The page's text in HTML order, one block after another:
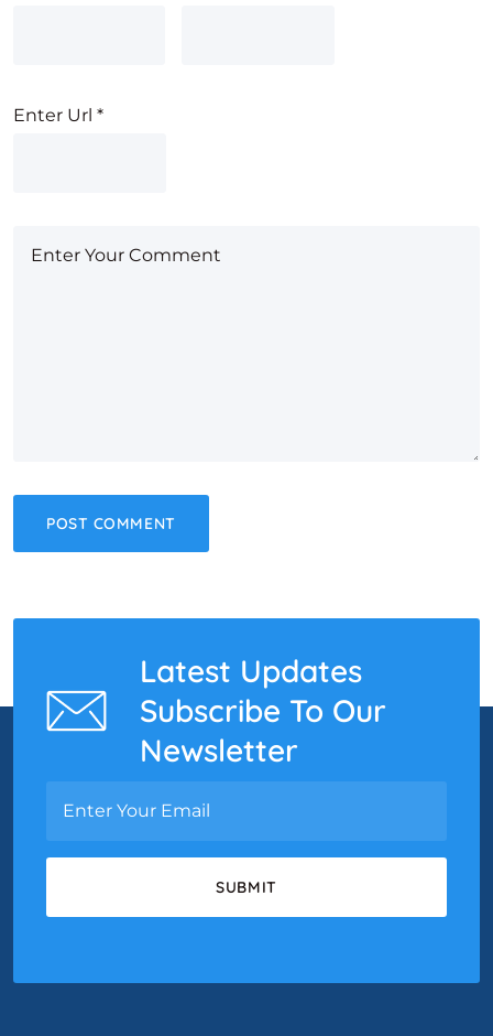
Enter Url *
Latest Updates
Subscribe To Our
Newsletter